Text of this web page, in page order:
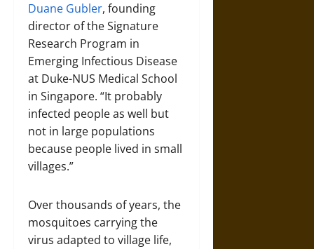
Duane Gubler, founding
director of the Signature
Research Program in
Emerging Infectious Disease
at Duke-NUS Medical School
in Singapore. “It probably
infected people as well but
not in large populations
because people lived in small
villages.”
Over thousands of years, the
mosquitoes carrying the
virus adapted to village life,